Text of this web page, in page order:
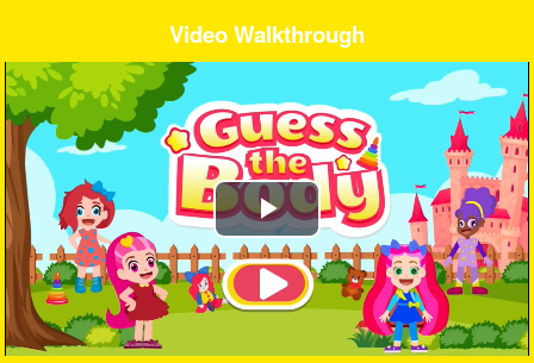
Video Walkthrough
Play
Video